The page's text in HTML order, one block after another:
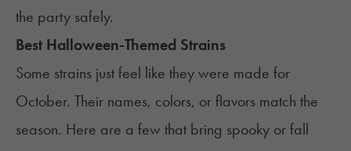
the party safely.
Best Halloween-Themed Strains
Some strains just feel like they were made for
October. Their names, colors, or flavors match the
season. Here are a few that bring spooky or fall